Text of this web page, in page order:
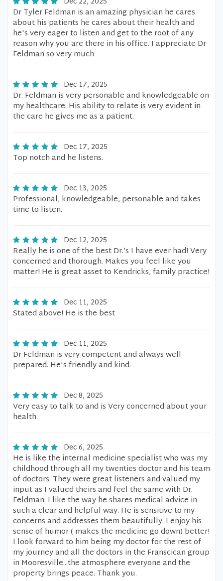
Dr Tyler Feldman is an amazing physician he cares
about his patients he cares about their health and
he's very eager to listen and get to the root of any
reason why you are there in his office. I appreciate Dr
Feldman so very much
Dec 17, 2025
Dr. Feldman is very personable and knowledgeable on
my healthcare. His ability to relate is very evident in
the care he gives me as a patient.
Dec 17, 2025
Top notch and he listens.
Dec 13, 2025
Professional, knowledgeable, personable and takes
time to listen.
Dec 12, 2025
Really he is one of the best Dr.’s I have ever had! Very
concerned and thorough. Makes you feel like you
matter! He is great asset to Kendricks, family practice!
Dec 11, 2025
Stated above! He is the best
Dec 11, 2025
Dr Feldman is very competent and always well
prepared. He's friendly and kind.
Dec 8, 2025
Very easy to talk to and is Very concerned about your
health
Dec 6, 2025
He is like the internal medicine specialist who was my
childhood through all my twenties doctor and his team
of doctors. They were great listeners and valued my
input as I valued theirs and feel the same with Dr.
Feldman. I like the way he shares medical advice in
such a clear and helpful way. He is sensitive to my
concerns and addresses them beautifully. I enjoy his
sense of humor ( makes the medicine go down) better!
I look forward to him being my doctor for the rest of
my journey and all the doctors in the Franscican group
in Mooresville...the atmosphere everyone and the
property brings peace. Thank you.